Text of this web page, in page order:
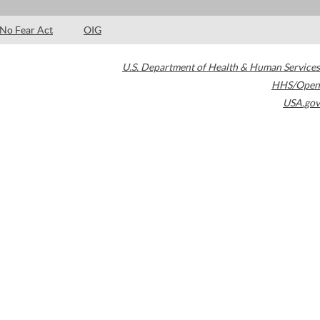
No Fear Act OIG
U.S. Department of Health & Human Services
HHS/Open
USA.gov